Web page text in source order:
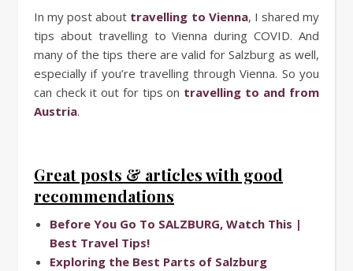
In my post about travelling to Vienna, I shared my
tips about travelling to Vienna during COVID. And
many of the tips there are valid for Salzburg as well,
especially if you’re travelling through Vienna. So you
can check it out for tips on travelling to and from
Austria.
Great posts & articles with good
recommendations
Before You Go To SALZBURG, Watch This |
Best Travel Tips!
Exploring the Best Parts of Salzburg